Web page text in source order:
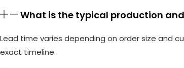
What is the typical production
Lead time varies depending on order size and
exact timeline.